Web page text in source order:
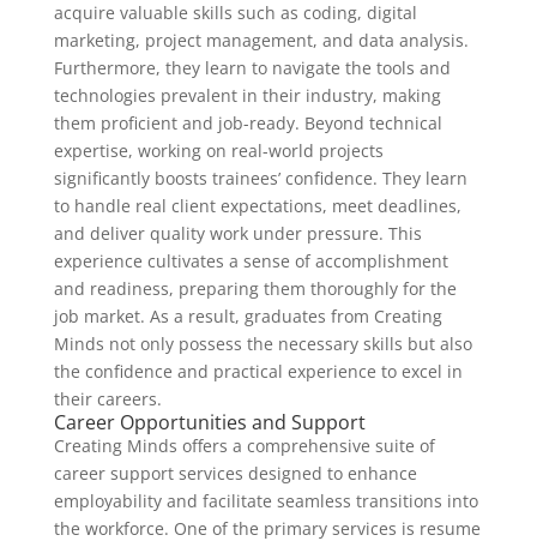
acquire valuable skills such as coding, digital
marketing, project management, and data analysis.
Furthermore, they learn to navigate the tools and
technologies prevalent in their industry, making
them proficient and job-ready. Beyond technical
expertise, working on real-world projects
significantly boosts trainees’ confidence. They learn
to handle real client expectations, meet deadlines,
and deliver quality work under pressure. This
experience cultivates a sense of accomplishment
and readiness, preparing them thoroughly for the
job market. As a result, graduates from Creating
Minds not only possess the necessary skills but also
the confidence and practical experience to excel in
their careers.
Career Opportunities and Support
Creating Minds offers a comprehensive suite of
career support services designed to enhance
employability and facilitate seamless transitions into
the workforce. One of the primary services is resume